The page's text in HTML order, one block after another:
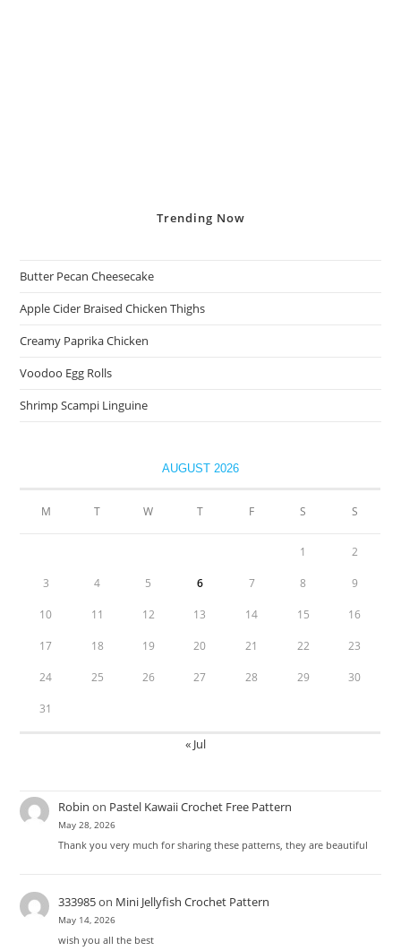
Trending Now
Butter Pecan Cheesecake
Apple Cider Braised Chicken Thighs
Creamy Paprika Chicken
Voodoo Egg Rolls
Shrimp Scampi Linguine
AUGUST 2026
M T W T F S S
1 2
3 4 5 6 7 8 9
10 11 12 13 14 15 16
17 18 19 20 21 22 23
24 25 26 27 28 29 30
31
« Jul
Robin on Pastel Kawaii Crochet Free Pattern
May 28, 2026
Thank you very much for sharing these patterns, they are beautiful
333985on Mini Jellyfish Crochet Pattern
May 14, 2026
wish you all the best